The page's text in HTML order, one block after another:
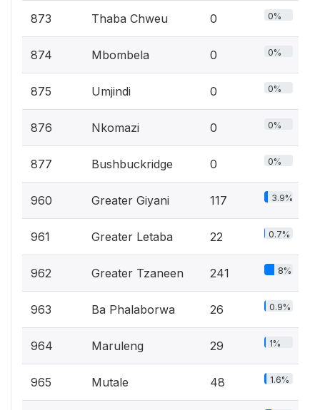
873 Thaba Chweu 0 0%
874 Mbombela 0 0%
875 Umjindi 0 0%
876 Nkomazi 0 0%
877 Bushbuckridge 0 0%
960 Greater Giyani 117 3.9%
961 Greater Letaba 22 0.7%
962 Greater Tzaneen 241 8%
963 Ba Phalaborwa 26 0.9%
964 Maruleng 29 1%
965 Mutale 48 1.6%